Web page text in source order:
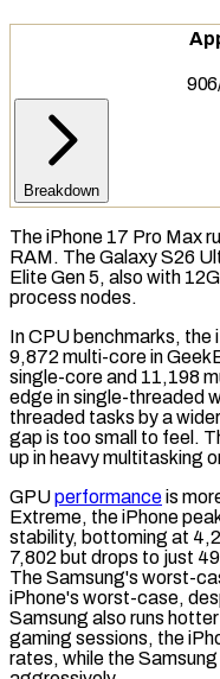
906
Breakdown
The iPhone 17 Pro Max
RAM. The Galaxy S26
Elite Gen 5, also with
process nodes.
InCPU benchmarks, the
9,872 multi-core in
single-core and 11,198
edge in single-threaded
threaded tasks by a
gap is too small to feel.
up in heavy multitasking
GPUperformanceis
Extreme, the iPhone
stability, bottoming at
7,802 but drops to just
The Samsung's worst-
iPhone's worst-case,
Samsung also runs
gaming sessions, the
rates, while the